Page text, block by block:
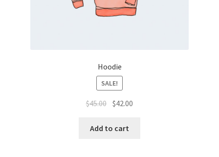
Hoodie
SALE!
$45.00 $42.00
Add to cart